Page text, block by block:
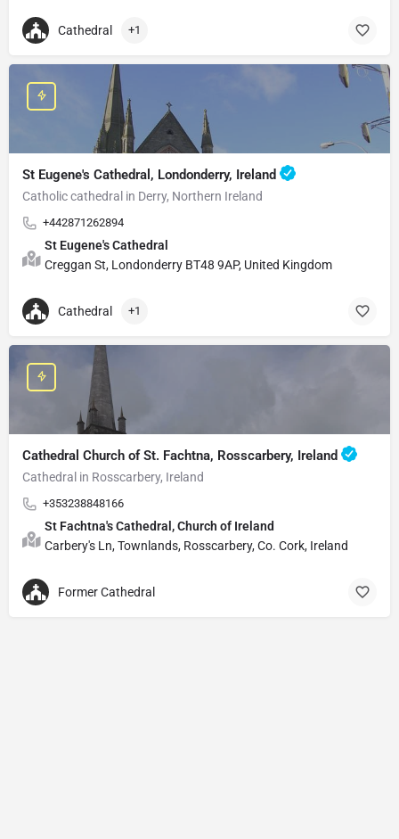
Cathedral +1
St Eugene's Cathedral, Londonderry, Ireland
Catholic cathedral in Derry, Northern Ireland
+442871262894
St Eugene's Cathedral
Creggan St, Londonderry BT48 9AP, United Kingdom
Cathedral +1
Cathedral Church of St. Fachtna, Rosscarbery, Ireland
Cathedral in Rosscarbery, Ireland
+353238848166
St Fachtna's Cathedral, Church of Ireland
Carbery's Ln, Townlands, Rosscarbery, Co. Cork, Ireland
Former Cathedral